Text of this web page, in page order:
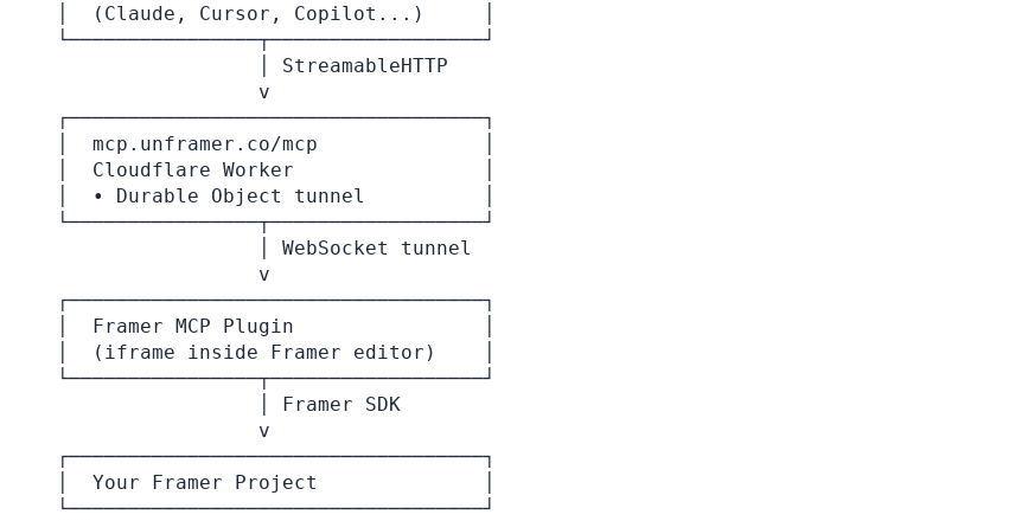
│  (Claude, Cursor, Copilot...)     │
└────────────────┬──────────────────┘
                 │ StreamableHTTP
                 v
┌───────────────────────────────────┐
│  mcp.unframer.co/mcp              │
│  Cloudflare Worker                │
│  • Durable Object tunnel          │
└────────────────┬──────────────────┘
                 │ WebSocket tunnel
                 v
┌───────────────────────────────────┐
│  Framer MCP Plugin                │
│  (iframe inside Framer editor)    │
└────────────────┬──────────────────┘
                 │ Framer SDK
                 v
┌───────────────────────────────────┐
│  Your Framer Project              │
└───────────────────────────────────┘